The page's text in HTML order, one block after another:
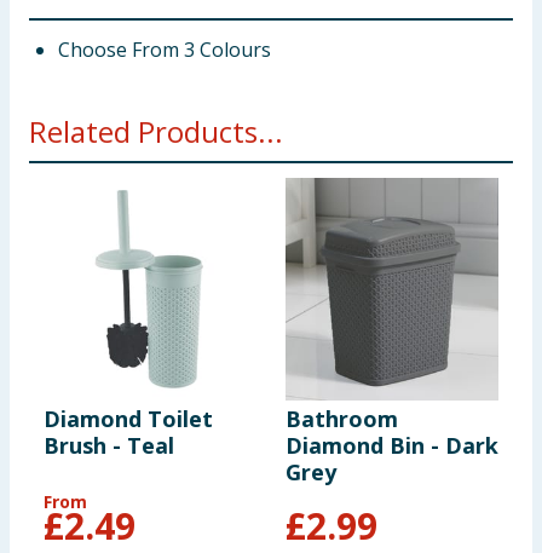
Choose From 3 Colours
Related Products...
Diamond Toilet
Brush - Teal
From
£2.49
Bathroom
Diamond Bin - Dark
Grey
£2.99